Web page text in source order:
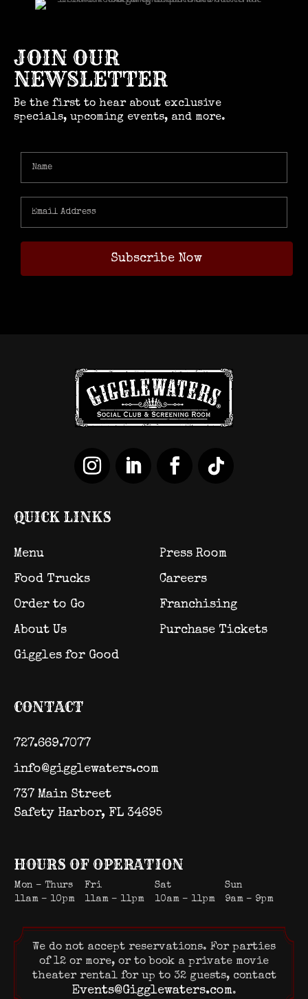
JOIN OUR
NEWSLETTER
Be the first to hear about exclusive
specials, upcoming events, and more.
QUICK LINKS
Menu
Food Trucks
Order to Go
About Us
Giggles for Good
Press Room
Careers
Franchising
Purchase Tickets
CONTACT
727.669.7077
info@gigglewaters.com
737 Main Street
Safety Harbor, FL 34695
HOURS OF OPERATION
Mon – Thurs Fri Sat
Sun
11am – 10pm
11am – 11pm 10am – 11pm 9am – 9pm
We do not accept reservations. For parties
of 12 or more, or to book a private movie
theater rental for up to 32 guests, contact
Events@Gigglewaters.com.